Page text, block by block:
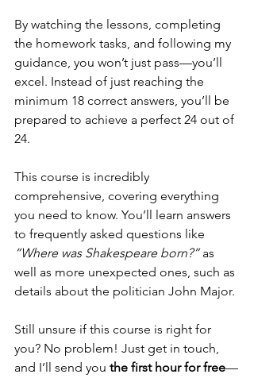
By watching the lessons, completing
the homework tasks, and following my
guidance, you won’t just pass—you’ll
excel. Instead of just reaching the
minimum 18 correct answers, you’ll be
prepared to achieve a perfect 24 out of
24.
This course is incredibly
comprehensive, covering everything
you need to know. You’ll learn answers
to frequently asked questions like
“Where was Shakespeare born?” as
well as more unexpected ones, such as
details about the politician John Major.
Still unsure if this course is right for
you? No problem! Just get in touch,
and I’ll send you the first hour for free—